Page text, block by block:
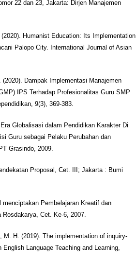
22 dan 23, Jakarta: Dirjen Manajemen
Humanist Education: Its Implementation
Palopo City. International Journal of Asian
Dampak Implementasi Manajemen
IPS Terhadap Profesionalitas Guru SMP
9(3), 369-383.
Globalisasi dalam Pendidikan Karakter Di
Guru sebagai Pelaku Perubahan dan
Grasindo, 2009.
Proposal, Cet. III; Jakarta : Bumi
Pembelajaran Kreatif dan
Rosdakarya, Cet. Ke-6, 2007.
H. (2019). The implementation of inquiry-
Language Teaching and Learning,